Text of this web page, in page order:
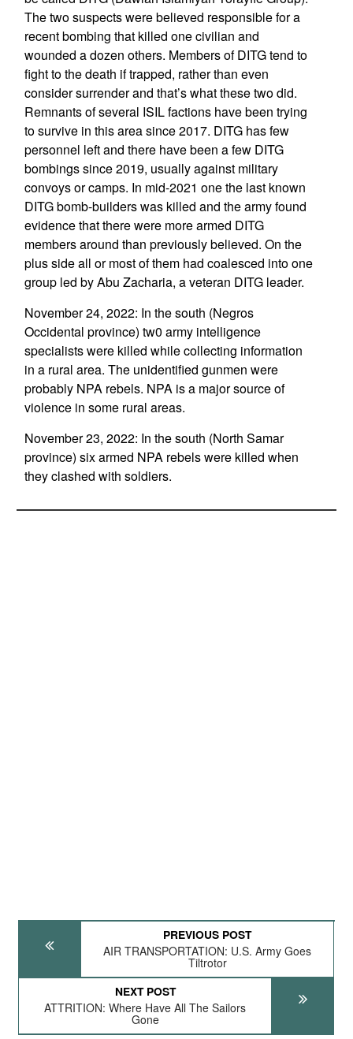
The two suspects were believed responsible for a
recent bombing that killed one civilian and
wounded a dozen others. Members of DITG tend to
fight to the death if trapped, rather than even
consider surrender and that’s what these two did.
Remnants of several ISIL factions have been trying
to survive in this area since 2017. DITG has few
personnel left and there have been a few DITG
bombings since 2019, usually against military
convoys or camps. In mid-2021 one the last known
DITG bomb-builders was killed and the army found
evidence that there were more armed DITG
members around than previously believed. On the
plus side all or most of them had coalesced into one
group led by Abu Zacharia, a veteran DITG leader.
November 24, 2022: In the south (Negros
Occidental province) tw0 army intelligence
specialists were killed while collecting information
in a rural area. The unidentified gunmen were
probably NPA rebels. NPA is a major source of
violence in some rural areas.
November 23, 2022: In the south (North Samar
province) six armed NPA rebels were killed when
they clashed with soldiers.
PREVIOUS POST
AIR TRANSPORTATION: U.S. Army Goes
Tiltrotor
NEXT POST
ATTRITION: Where Have All The Sailors
Gone